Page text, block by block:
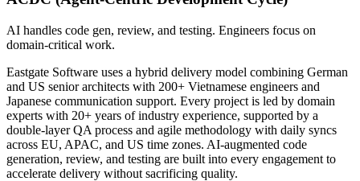
AI handles code gen, review, and testing. Engineers focus on
domain-critical work.
Eastgate Software uses a hybrid delivery model combining German
and US senior architects with 200+ Vietnamese engineers and
Japanese communication support. Every project is led by domain
experts with 20+ years of industry experience, supported by a
double-layer QA process and agile methodology with daily syncs
across EU, APAC, and US time zones. AI-augmented code
generation, review, and testing are built into every engagement to
accelerate delivery without sacrificing quality.